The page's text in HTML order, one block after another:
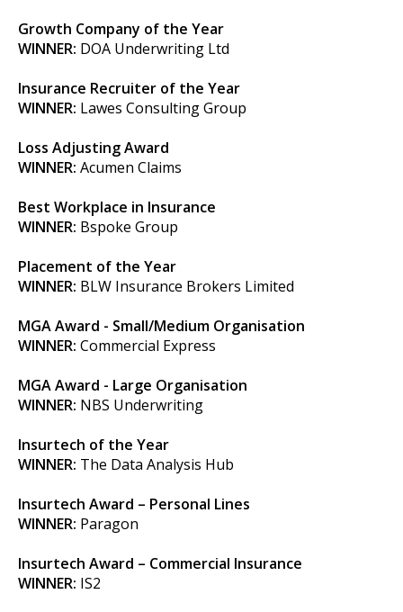
Growth Company of the Year
WINNER: DOA Underwriting Ltd
Insurance Recruiter of the Year
WINNER: Lawes Consulting Group
Loss Adjusting Award
WINNER: Acumen Claims
Best Workplace in Insurance
WINNER: Bspoke Group
Placement of the Year
WINNER: BLW Insurance Brokers Limited
MGA Award - Small/Medium Organisation
WINNER: Commercial Express
MGA Award - Large Organisation
WINNER: NBS Underwriting
Insurtech of the Year
WINNER: The Data Analysis Hub
Insurtech Award – Personal Lines
WINNER: Paragon
Insurtech Award – Commercial Insurance
WINNER: IS2